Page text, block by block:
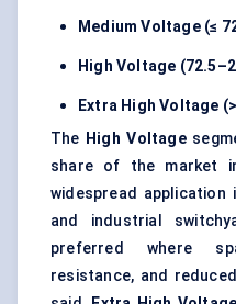
Medium Voltage (≤
High Voltage
Extra High Voltage
The High Voltage
share of the market
widespread application
and industrial
preferred where
resistance, and